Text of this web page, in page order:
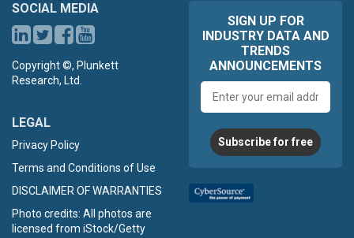
SOCIAL MEDIA
Copyright ©, Plunkett
Research, Ltd.
LEGAL
Privacy Policy
Terms and Conditions of Use
DISCLAIMER OF WARRANTIES
Photo credits: All photos are
licensed from iStock/Getty
SIGN UP FOR
INDUSTRY DATA AND
TRENDS
ANNOUNCEMENTS
address
Subscribe for free